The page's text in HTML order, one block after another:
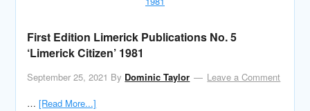
First Edition Limerick Publications No. 5
‘Limerick Citizen’ 1981
September 25, 2021 By Dominic Taylor
Leave a Comment
…[Read More...]